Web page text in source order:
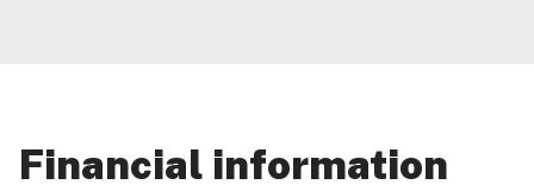
Financial information